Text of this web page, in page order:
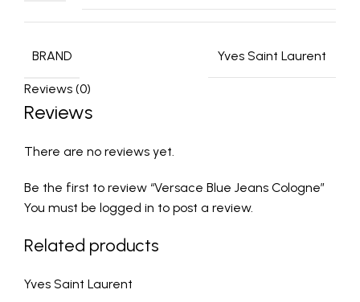
BRAND Yves Saint Laurent
Reviews (0)
Reviews
There are no reviews yet.
Be the first to review “Versace Blue Jeans Cologne”
You must be logged in to post a review.
Related products
Yves Saint Laurent